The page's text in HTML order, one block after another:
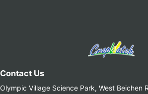
Contact Us
Olympic Village Science Park, West Beichen